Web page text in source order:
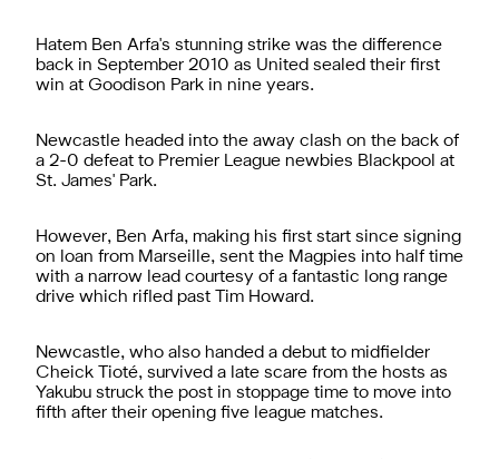
Hatem Ben Arfa's stunning strike was the difference
back in September 2010 as United sealed their first
win at Goodison Park in nine years.
Newcastle headed into the away clash on the back of
a 2-0 defeat to Premier League newbies Blackpool at
St. James' Park.
However, Ben Arfa, making his first start since signing
on loan from Marseille, sent the Magpies into half time
with a narrow lead courtesy of a fantastic long range
drive which rifled past Tim Howard.
Newcastle, who also handed a debut to midfielder
Cheick Tioté, survived a late scare from the hosts as
Yakubu struck the post in stoppage time to move into
fifth after their opening five league matches.